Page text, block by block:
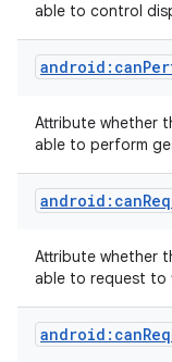
able to control
Attribute whether
able to perform
Attribute whether
able to request to